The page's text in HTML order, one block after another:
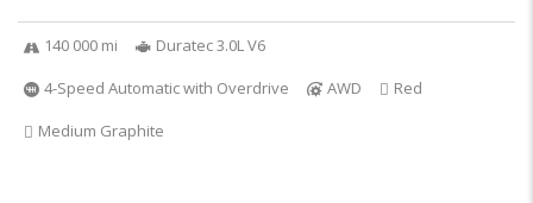
140 000 mi
Duratec 3.0L V6
4-Speed Automatic with Overdrive
AWD
Red
Medium Graphite